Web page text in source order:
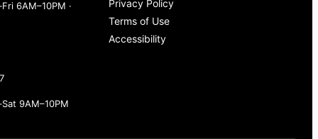
6AM–10PM ·
9AM–10PM
Privacy Policy
Terms of Use
Accessibility